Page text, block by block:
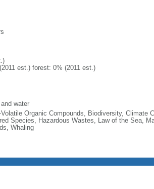
est.) forest: 0% (2011 est.)
water
Organic Compounds, Biodiversity, Climate
Species, Hazardous Wastes, Law of the Sea,
Whaling